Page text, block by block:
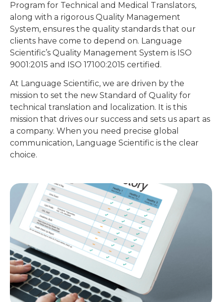
Program for Technical and Medical Translators,
along with a rigorous Quality Management
System, ensures the quality standards that our
clients have come to depend on. Language
Scientific’s Quality Management System is ISO
9001:2015 and ISO 17100:2015 certified.
At Language Scientific, we are driven by the
mission to set the new Standard of Quality for
technical translation and localization. It is this
mission that drives our success and sets us apart as
a company. When you need precise global
communication, Language Scientific is the clear
choice.